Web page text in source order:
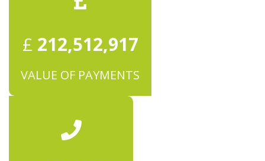
£ 212,513,770
VALUE OF PAYMENTS